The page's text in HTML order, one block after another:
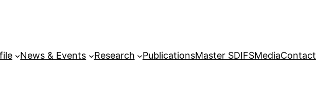
News & Events Research PublicationsMaster SDIFSMediaContact